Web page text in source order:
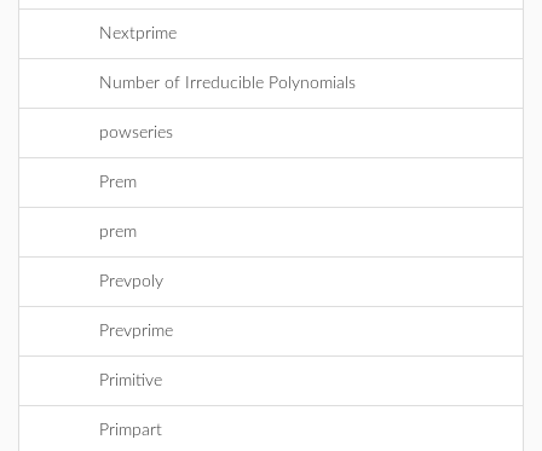
Nextprime
Number of Irreducible Polynomials
powseries
Prem
prem
Prevpoly
Prevprime
Primitive
Primpart